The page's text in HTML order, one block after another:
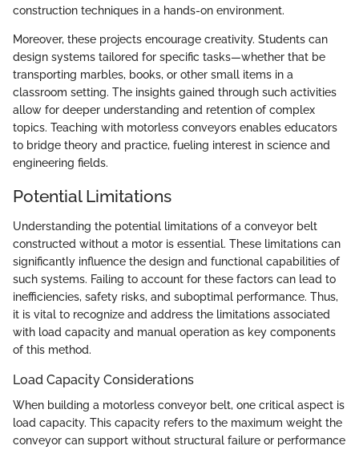
construction techniques in a hands-on environment.
Moreover, these projects encourage creativity. Students can
design systems tailored for specific tasks—whether that be
transporting marbles, books, or other small items in a
classroom setting. The insights gained through such activities
allow for deeper understanding and retention of complex
topics. Teaching with motorless conveyors enables educators
to bridge theory and practice, fueling interest in science and
engineering fields.
Potential Limitations
Understanding the potential limitations of a conveyor belt
constructed without a motor is essential. These limitations can
significantly influence the design and functional capabilities of
such systems. Failing to account for these factors can lead to
inefficiencies, safety risks, and suboptimal performance. Thus,
it is vital to recognize and address the limitations associated
with load capacity and manual operation as key components
of this method.
Load Capacity Considerations
When building a motorless conveyor belt, one critical aspect is
load capacity. This capacity refers to the maximum weight the
conveyor can support without structural failure or performance